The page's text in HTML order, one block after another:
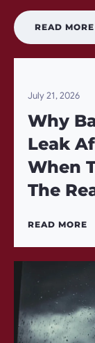
READ
July 21, 2026
Why
Leak
When
The
READ MORE